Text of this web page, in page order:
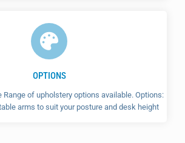
OPTIONS
Range of upholstery options available. Options:
arms to suit your posture and desk height